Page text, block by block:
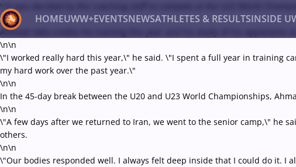
\"It was decided by the coaching staff to compete at the U23 World
\n\n
Ahmadi Vafa credits his training this year and his study of his opponents
\n\n
\"I worked really hard this year,\" he said. \"I spent a full year in training
my hard work over the past year.\"
\n\n
In the 45-day break between the U20 and U23 World Championships,
\n\n
\"A few days after we returned to Iran, we went to the senior camp,\" he
others.
\n\n
\"Our bodies responded well. I always felt deep inside that I could do it. I
HOMEUWW+EVENTSNEWSATHLETES & RESULTSINSIDE
Back
Recent results All